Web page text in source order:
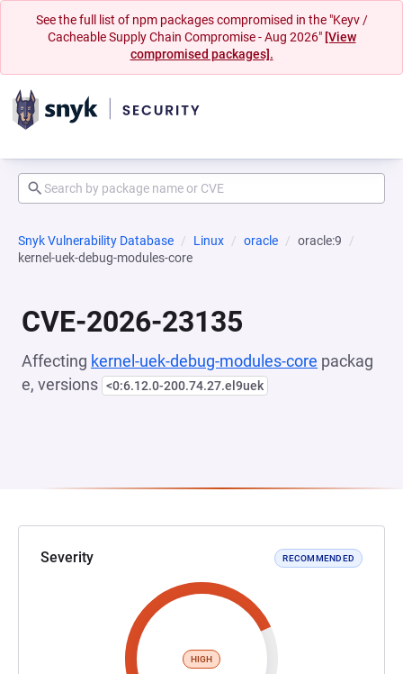
See the full list of npm packages compromised in the "Keyv /
Cacheable Supply Chain Compromise - Aug 2026" [View
compromised packages].
Snyk Vulnerability Database Linux oracle
oracle:9
kernel-uek-debug-modules-core
CVE-2026-23135
Affecting kernel-uek-debug-modules-core packag
e, versions <0:6.12.0-200.74.27.el9uek
Severity RECOMMENDED
HIGH